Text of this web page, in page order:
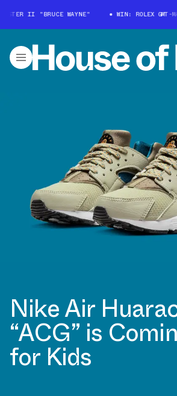
II "BRUCE WAYNE" WIN: ROLEX GMT-
Nike Air
“ACG” is
for Kids